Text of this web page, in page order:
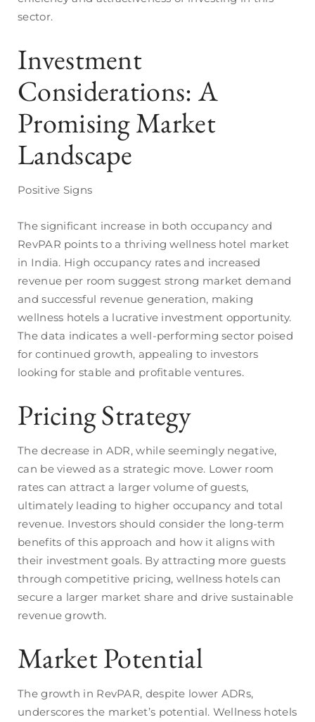
sector.
Investment
Considerations: A
Promising Market
Landscape
Positive Signs
The significant increase in both occupancy and
RevPAR points to a thriving wellness hotel market
in India. High occupancy rates and increased
revenue per room suggest strong market demand
and successful revenue generation, making
wellness hotels a lucrative investment opportunity.
The data indicates a well-performing sector poised
for continued growth, appealing to investors
looking for stable and profitable ventures.
Pricing Strategy
The decrease in ADR, while seemingly negative,
can be viewed as a strategic move. Lower room
rates can attract a larger volume of guests,
ultimately leading to higher occupancy and total
revenue. Investors should consider the long-term
benefits of this approach and how it aligns with
their investment goals. By attracting more guests
through competitive pricing, wellness hotels can
secure a larger market share and drive sustainable
revenue growth.
Market Potential
The growth in RevPAR, despite lower ADRs,
underscores the market’s potential. Wellness hotels